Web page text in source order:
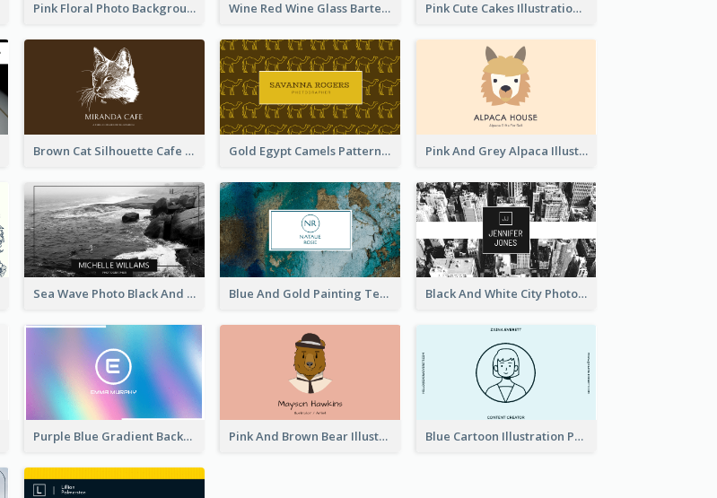
Pink Floral Photo Background Photographer Business Card Wine Red Wine Glass Bartender Business Card Pink Cute Cakes Illustration Cake Shop Business Card
Brown Cat Silhouette Cafe Business Card Gold Egypt Camels Patterns Illustration Business Card Pink And Grey Alpaca Illustration Business Card
Sea Wave Photo Black And White Business Card Blue And Gold Painting Texture Business Card Black And White City Photo Business Card
Purple Blue Gradient Background Business Card Pink And Brown Bear Illustration Business Card Blue Cartoon Illustration Portrait Business Card